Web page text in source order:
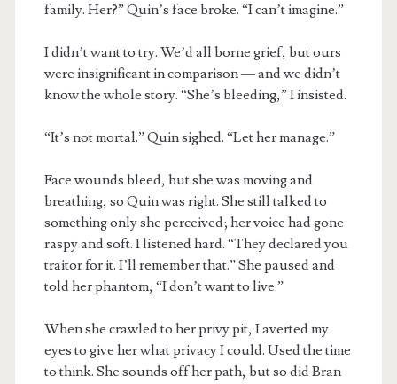
family. Her?” Quin’s face broke. “I can’t imagine.”
I didn’t want to try. We’d all borne grief, but ours
were insignificant in comparison — and we didn’t
know the whole story. “She’s bleeding,” I insisted.
“It’s not mortal.” Quin sighed. “Let her manage.”
Face wounds bleed, but she was moving and
breathing, so Quin was right. She still talked to
something only she perceived; her voice had gone
raspy and soft. I listened hard. “They declared you
traitor for it. I’ll remember that.” She paused and
told her phantom, “I don’t want to live.”
When she crawled to her privy pit, I averted my
eyes to give her what privacy I could. Used the time
to think. She sounds off her path, but so did Bran